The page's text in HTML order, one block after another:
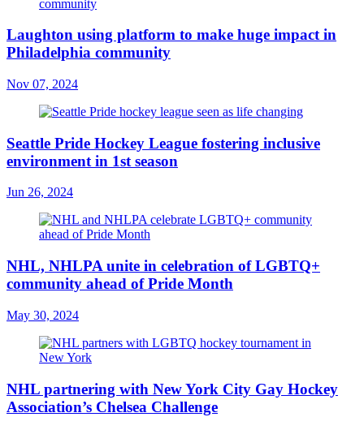
Laughton using platform to make huge impact in
Philadelphia community
Nov 07, 2024
Seattle Pride Hockey League fostering inclusive
environment in 1st season
Jun 26, 2024
NHL, NHLPA unite in celebration of LGBTQ+
community ahead of Pride Month
May 30, 2024
NHL partnering with New York City Gay Hockey
Association’s Chelsea Challenge